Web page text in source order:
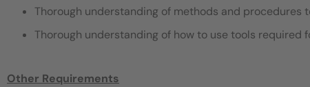
Thorough understanding of methods and procedures
Thorough understanding of how to use tools required
Other Requirements